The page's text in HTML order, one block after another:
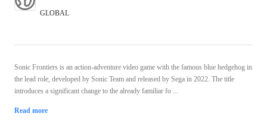
GLOBAL
Sonic Frontiers is an action-adventure video game with the famous blue hedgehog in
the lead role, developed by Sonic Team and released by Sega in 2022. The title
introduces a significant change to the already familiar fo ...
Read more